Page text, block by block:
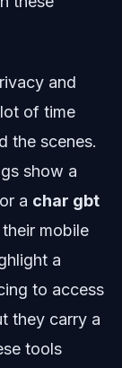
and
of time
the scenes.
show a
a char gbt
mobile
a
to access
they carry a
tools